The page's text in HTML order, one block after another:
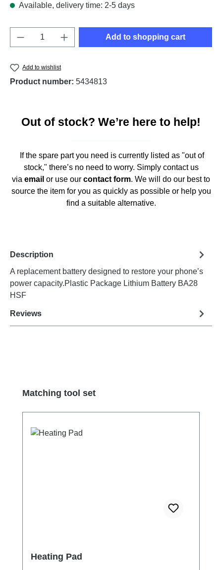
Available, delivery time: 2-5 days
Product Quantity: Enter the desired
Add to shopping cart
Add to wishlist
Product number: 5434813
Out of stock? We’re here to help!
If the spare part you need is currently listed as "out of
stock," there’s no need to worry. Simply contact us
via email or use our contact form. We will do our best to
source the item for you as quickly as possible or help you
find a suitable alternative.
Description
A replacement battery designed to restore your phone’s
power capacity.Plastic Package Lithium Battery BA28
HSF
Reviews
Skip product gallery
Matching tool set
Heating Pad